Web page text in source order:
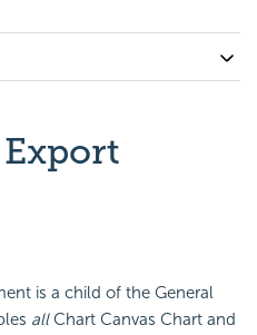
is a child of the General
allChart Canvas Chart and